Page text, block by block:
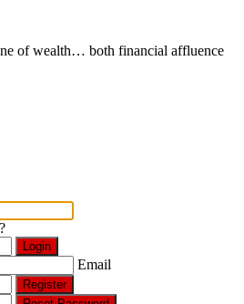
of wealth… both financial affluence
Login
Email
Register